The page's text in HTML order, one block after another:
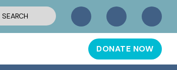
DONATE NOW